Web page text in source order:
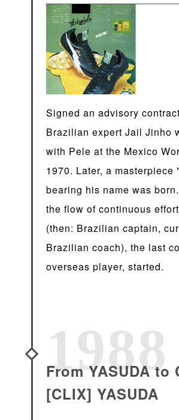
Signed an advisory
Brazilian expert Jail Jinho
with Pele at the Mexico
1970. Later, a masterpiece
bearing his name was
the flow of continuous
(then: Brazilian captain,
Brazilian coach), the last
overseas player, started.
1988
From YASUDA to
[CLIX] YASUDA